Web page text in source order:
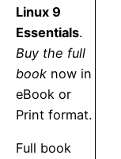
Linux 9
Essentials.
Buy the full
book now in
eBook or
Print format.
Full book